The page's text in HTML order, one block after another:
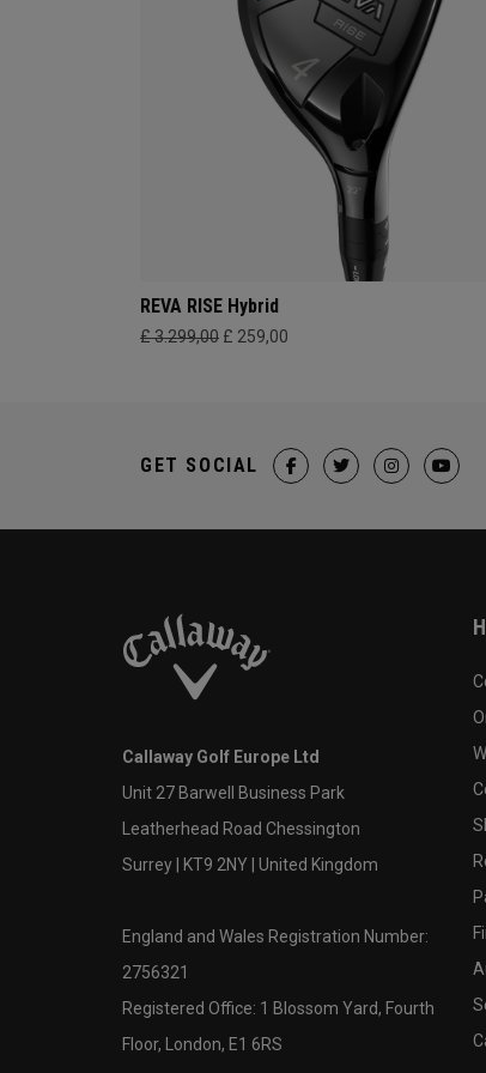
REVA RISE Hybrid
£ 3.299,00 £ 259,00
GET SOCIAL
Callaway Golf Europe Ltd
Unit 27 Barwell Business Park
Leatherhead Road Chessington
Surrey | KT9 2NY | United Kingdom
England and Wales Registration Number:
2756321
Registered Office: 1 Blossom Yard, Fourth
Floor, London, E1 6RS